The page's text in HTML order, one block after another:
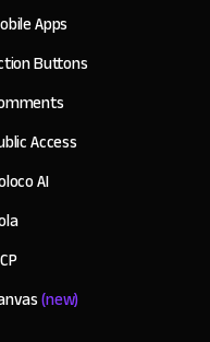
Apps
Buttons
Access
AI
(new)